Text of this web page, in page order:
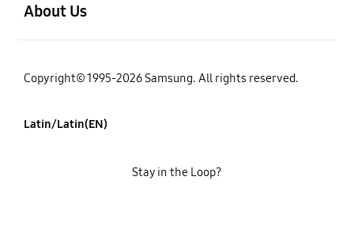
About Us
Copyright© 1995-2026 Samsung. All rights reserved.
Latin/Latin(EN)
Stay in the Loop?